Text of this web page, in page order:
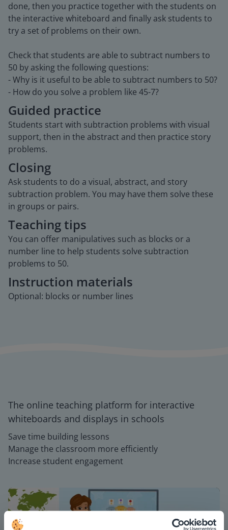
done, then you practice together with the students on
the interactive whiteboard and finally ask students to
try a set of problems on their own.
Check that students are able to subtract numbers to
50 by asking the following questions:
- Why is it useful to be able to subtract numbers to 50?
- How do you solve a problem like 45-7?
Guided practice
Students start with subtraction problems with visual
support, then in the abstract and then practice story
problems.
Closing
Ask students to do a visual, abstract, and story
subtraction problem. You may have them solve these
in groups or pairs.
Teaching tips
You can offer manipulatives such as blocks or a
number line to help students solve subtraction
problems to 50.
Instruction materials
Optional: blocks or number lines
The online teaching platform for interactive
whiteboards and displays in schools
Save time building lessons
Manage the classroom more efficiently
Increase student engagement